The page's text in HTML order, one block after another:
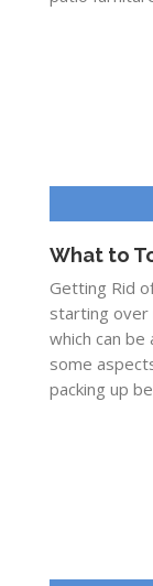
What to
Getting Rid
starting over
which can
some
packing up